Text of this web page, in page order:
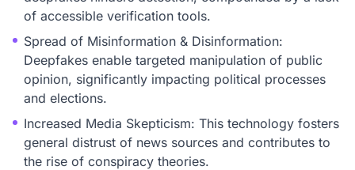
of accessible verification tools.
Spread of Misinformation & Disinformation:
Deepfakes enable targeted manipulation of public
opinion, significantly impacting political processes
and elections.
Increased Media Skepticism: This technology fosters
general distrust of news sources and contributes to
the rise of conspiracy theories.